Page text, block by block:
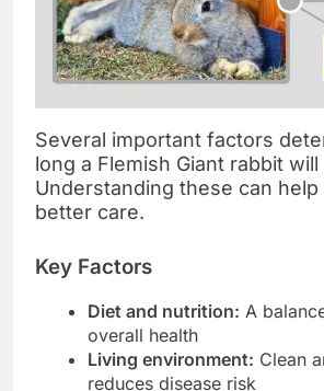
Several important factors
long a Flemish Giant rabbit will
Understanding these can
better care.
Key Factors
Diet and nutrition: A
overall health
Living environment: Clean
reduces disease risk